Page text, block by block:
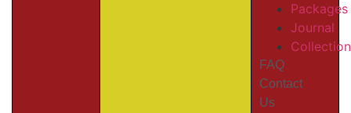
Packages
Journal
FAQ
Contact
Us